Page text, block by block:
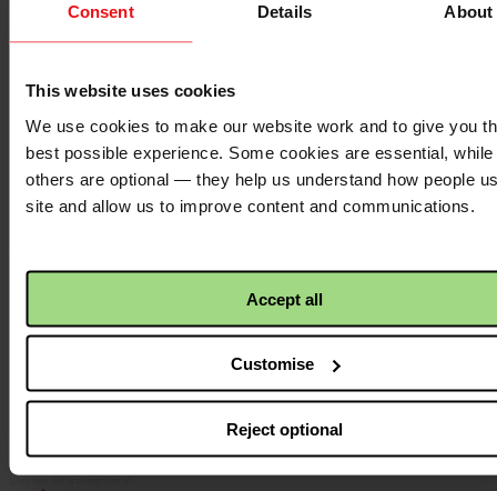
Consent Details About
This website uses cookies
We use cookies to make our website work and to give you
best possible experience. Some cookies are essential, while
others are optional — they help us understand how people
site and allow us to improve content and communications.
Accept all
Customise
Reject optional
Contact us
Facebook
Twitter
Instagram
logo